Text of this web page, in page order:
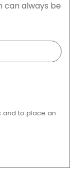
can always be
and to place an